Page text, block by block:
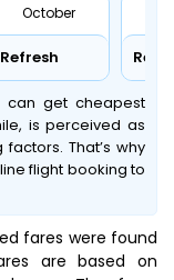
October
Refresh
can get cheapest
is perceived as
That’s why
flight booking to
fares were found
are based on